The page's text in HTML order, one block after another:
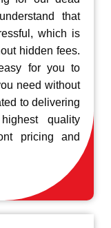
that
which is
hidden fees.
for you to
need without
to delivering
quality
pricing and